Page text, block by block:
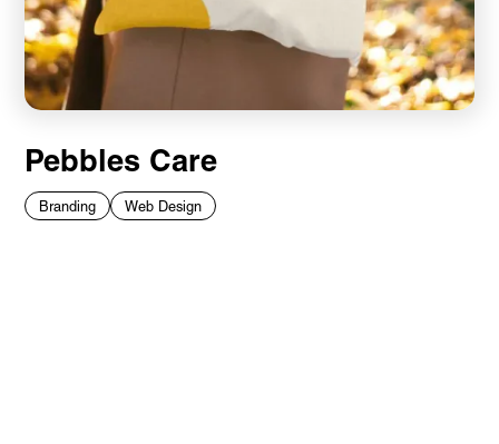
Pebbles Care
Branding Web Design